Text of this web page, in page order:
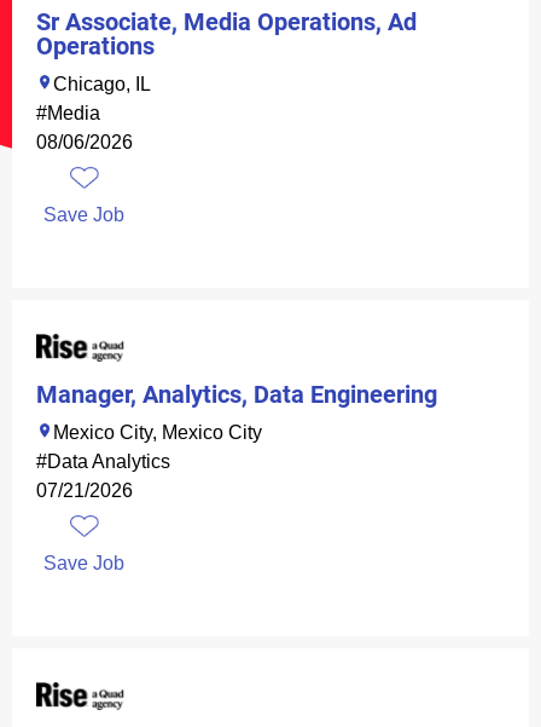
Sr Associate, Media Operations, Ad
Operations
Chicago, IL
#Media
08/06/2026
Save Job
Manager, Analytics, Data Engineering
Mexico City, Mexico City
#Data Analytics
07/21/2026
Save Job